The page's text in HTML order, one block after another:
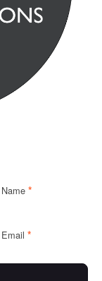
Name *
Email *